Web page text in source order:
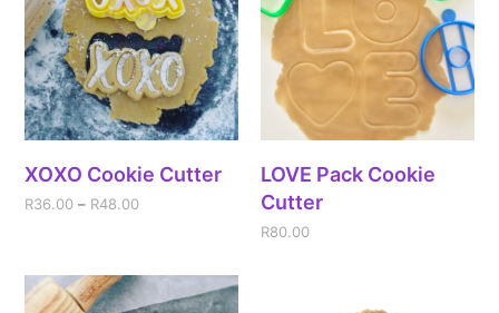
XOXO Cookie Cutter
R36.00 – R48.00
LOVE Pack Cookie
Cutter
R80.00